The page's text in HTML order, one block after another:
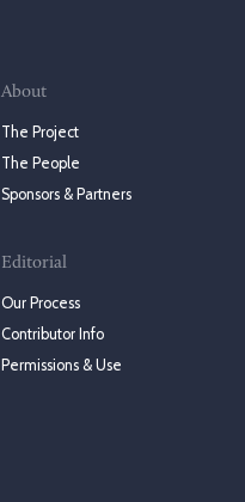
About
The Project
The People
Sponsors & Partners
Editorial
Our Process
Contributor Info
Permissions & Use